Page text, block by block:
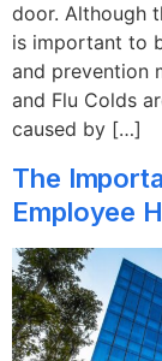
door. Although
is important to
and prevention
and Flu Colds
caused by […]
The
Employee